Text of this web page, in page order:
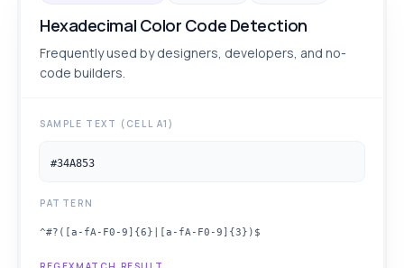
Hexadecimal Color Code Detection
Frequently used by designers, developers, and no-
code builders.
SAMPLE TEXT (CELL A1)
#34A853
PATTERN
^#?([a-fA-F0-9]{6}|[a-fA-F0-9]{3})$